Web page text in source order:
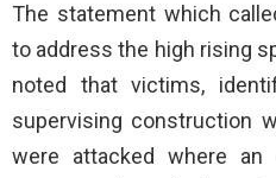
The statement which
to address the high rising
noted that victims,
supervising construction
were attacked where